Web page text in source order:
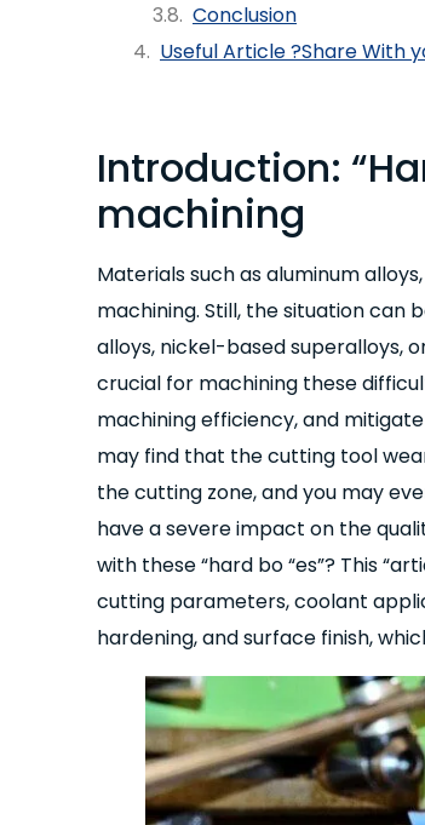
Conclusion
Useful Article ?Share With
Introduction:
machining
Materials such as aluminum
machining. Still, the situation
alloys, nickel-based superalloys,
crucial for machining these
machining efficiency, and
may find that the cutting tool
the cutting zone, and you may
have a severe impact on the
with these “hard bo “es”? This
cutting parameters, coolant
hardening, and surface finish,